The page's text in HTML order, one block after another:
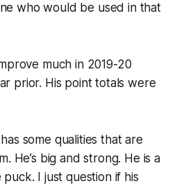
who would be used in that
much in 2019-20
prior. His point totals were
some qualities that are
He’s big and strong. He is a
I just question if his